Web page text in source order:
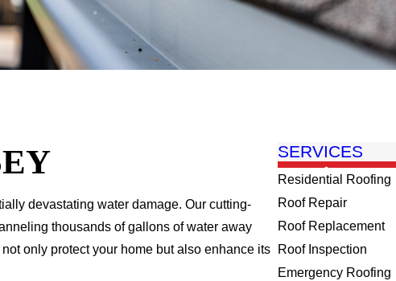
devastating water damage. Our cutting-
thousands of gallons of water away
only protect your home but also enhance its
SERVICES
Residential Roofing
Roof Repair
Roof Replacement
Roof Inspection
Emergency Roofing